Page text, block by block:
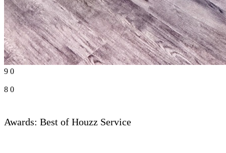
9 0
8 0
Awards: Best of Houzz Service